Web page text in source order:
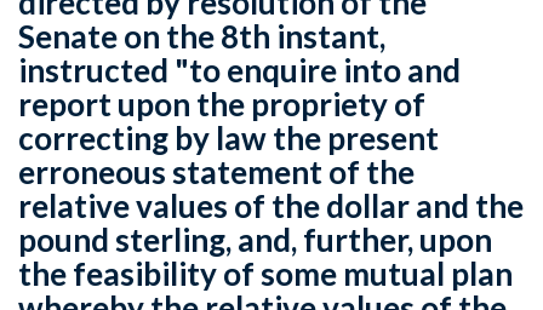
Senate on the 8th instant,
instructed "to enquire into and
report upon the propriety of
correcting by law the present
erroneous statement of the
relative values of the dollar and the
pound sterling, and, further, upon
the feasibility of some mutual plan